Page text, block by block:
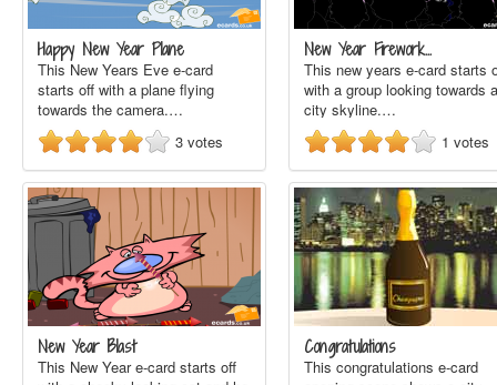
Happy New Year Plane
This New Years Eve e-card
starts off with a plane flying
towards the camera.…
3 votes
New Year Firework…
This new years e-card starts
with a group looking towards a
city skyline.…
1 votes
New Year Blast
This New Year e-card starts off
Congratulations
This congratulations e-card